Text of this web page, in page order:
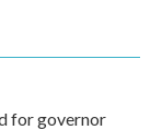
for governor